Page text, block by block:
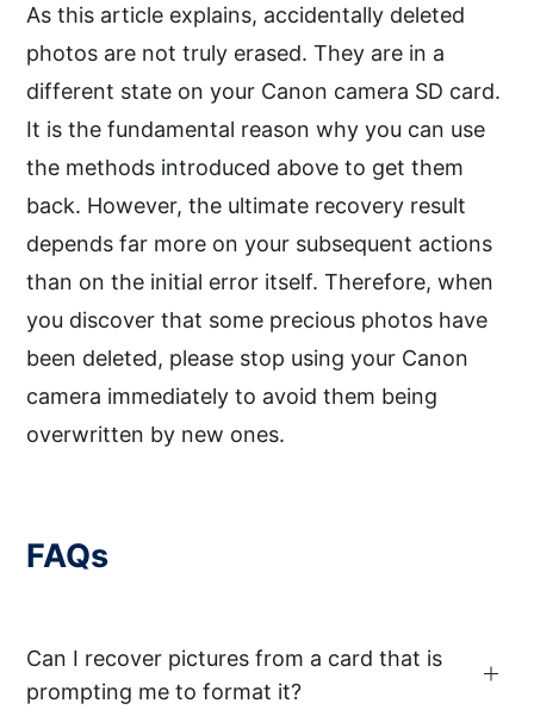
As this article explains, accidentally deleted
photos are not truly erased. They are in a
different state on your Canon camera SD card.
It is the fundamental reason why you can use
the methods introduced above to get them
back. However, the ultimate recovery result
depends far more on your subsequent actions
than on the initial error itself. Therefore, when
you discover that some precious photos have
been deleted, please stop using your Canon
camera immediately to avoid them being
overwritten by new ones.
FAQs
Can I recover pictures from a card that is
prompting me to format it?